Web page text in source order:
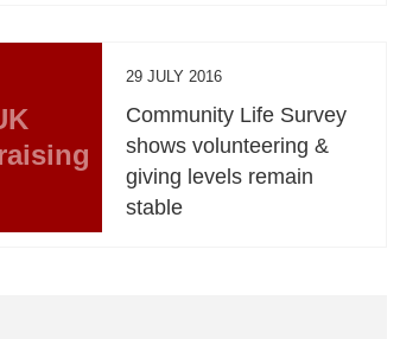
29 JULY 2016
Community Life Survey
shows volunteering &
giving levels remain
stable